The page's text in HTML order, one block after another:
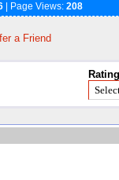
| Page Views: 208
a Friend